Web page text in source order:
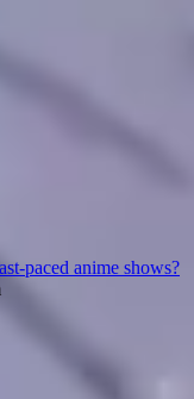
paced anime shows?